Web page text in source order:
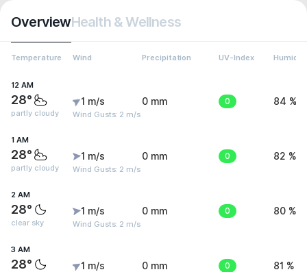
OverviewHealth & Wellness
Temperature Wind Precipitation UV-Index Humidity
12 AM
28°
partly cloudy
1 m/s
Wind Gusts: 2 m/s
0 mm 0 84 %
1 AM
28°
partly cloudy
1 m/s
Wind Gusts: 2 m/s
0 mm 0 82 %
2 AM
28°
clear sky
1 m/s
Wind Gusts: 2 m/s
0 mm 0 80 %
3 AM
28° 1 m/s 0 mm 0 81 %